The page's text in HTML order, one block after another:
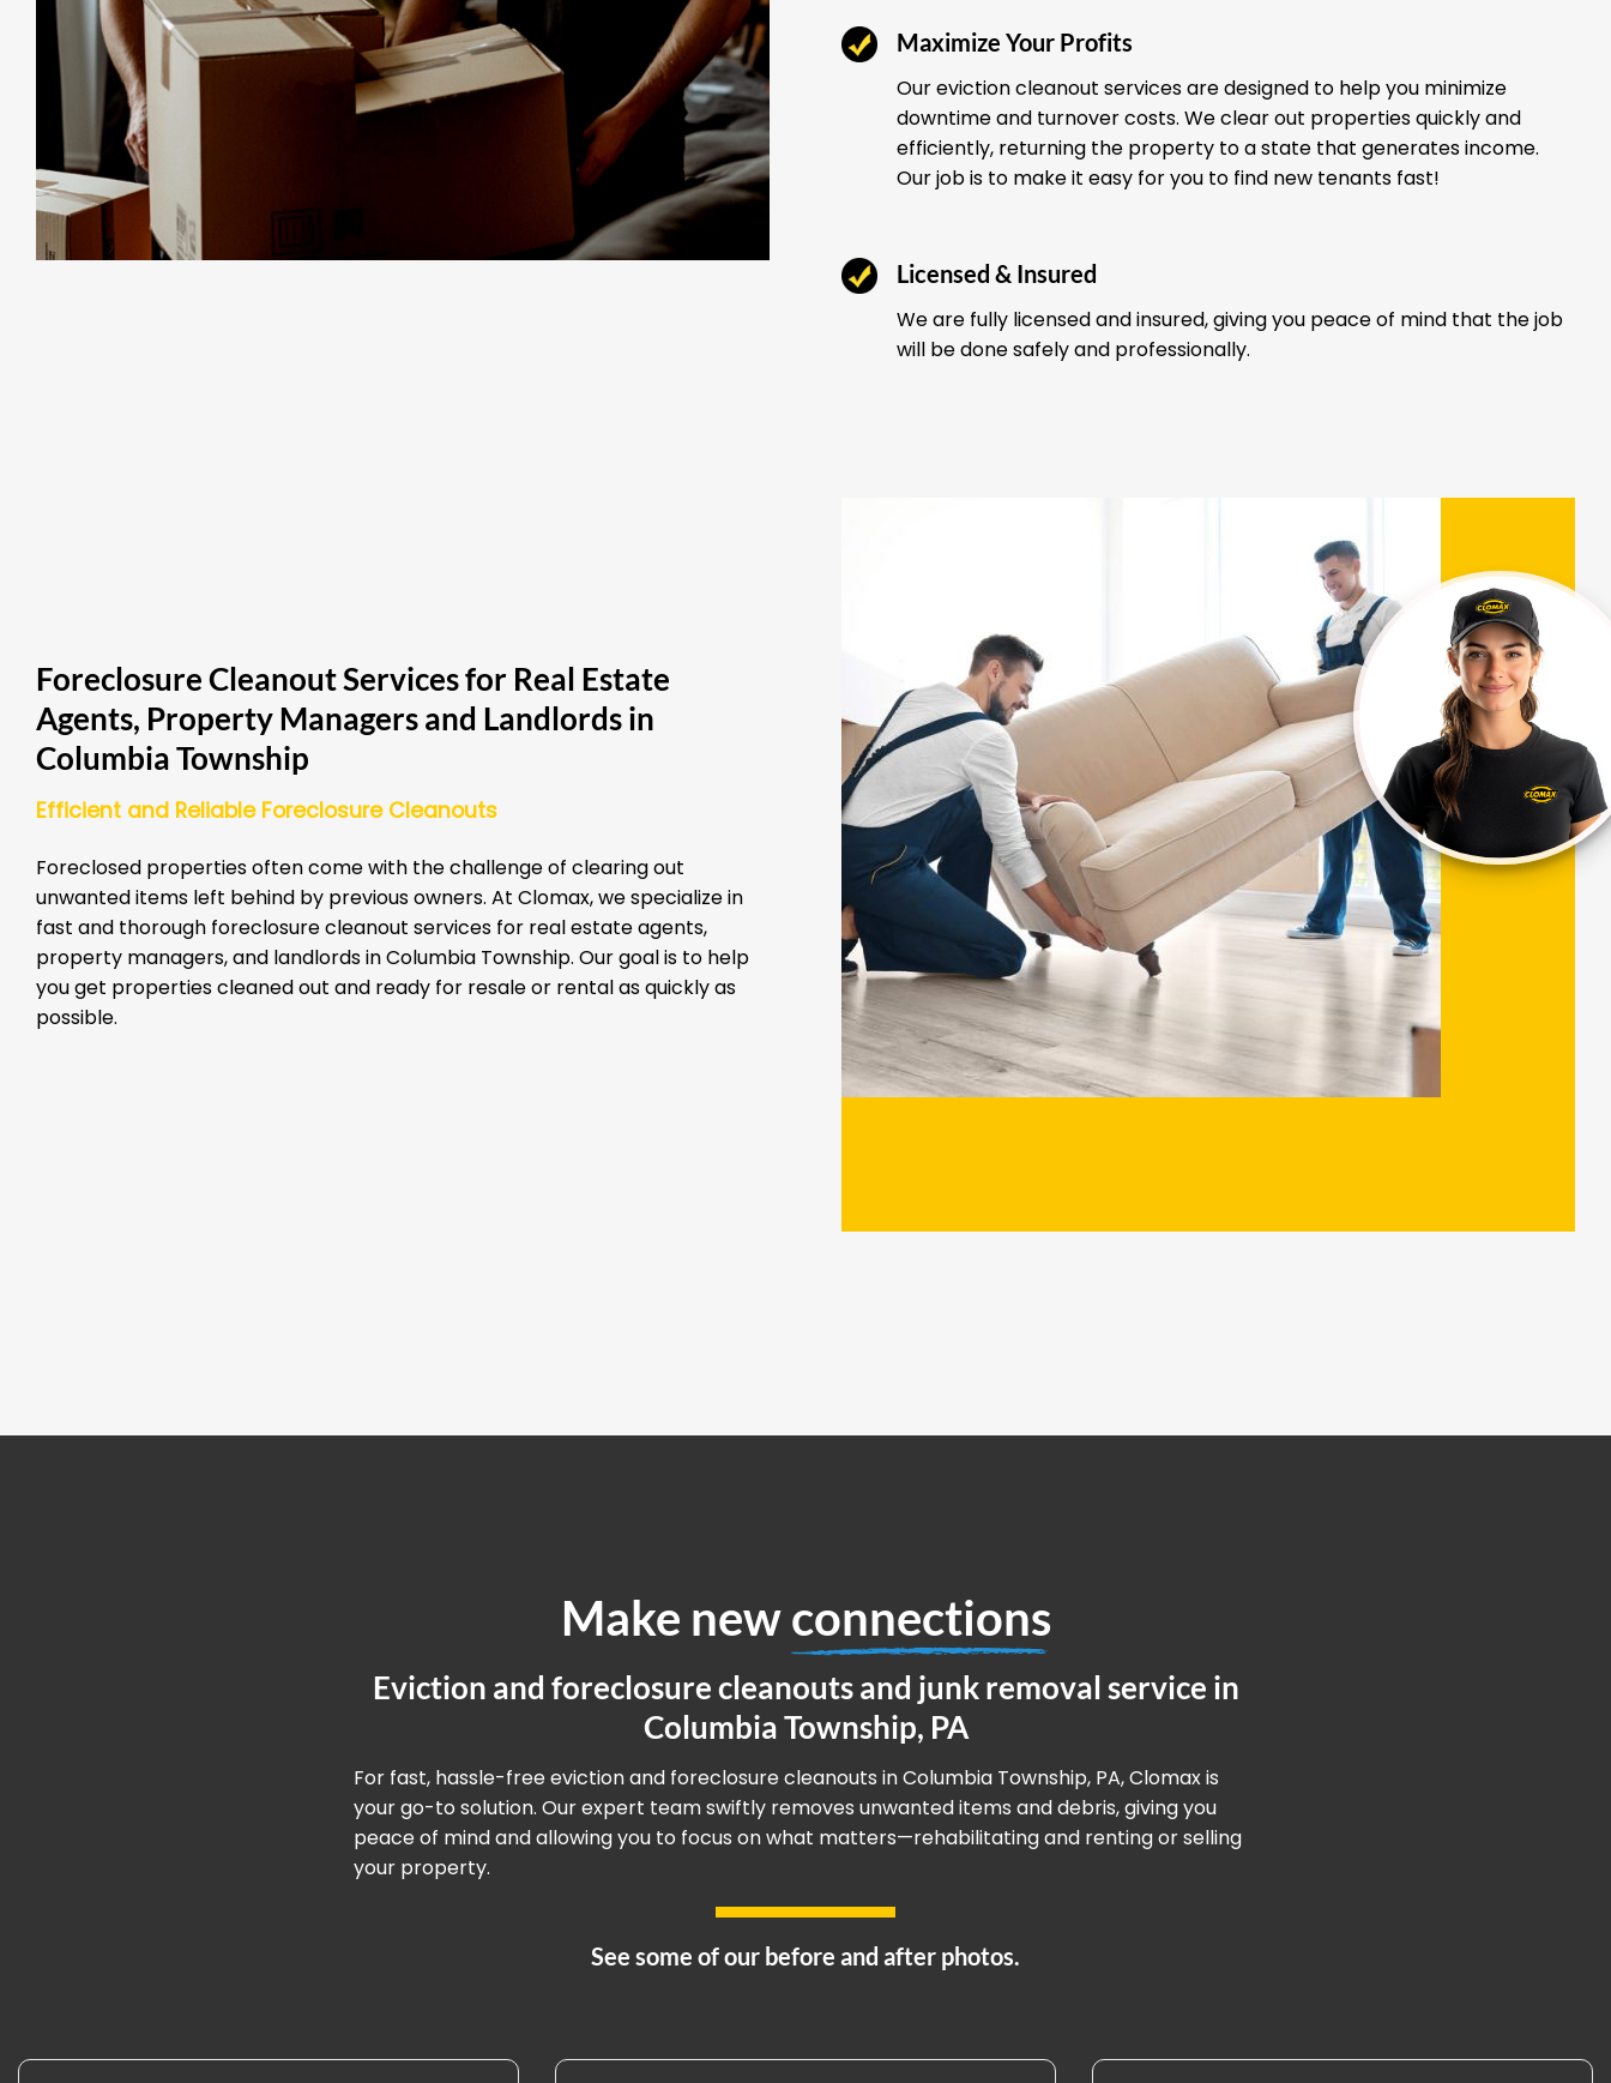
Maximize Your Profits
Our eviction cleanout services are designed to help you minimize
downtime and turnover costs. We clear out properties quickly and
efficiently, returning the property to a state that generates income.
Our job is to make it easy for you to find new tenants fast!
Licensed & Insured
We are fully licensed and insured, giving you peace of mind that the job
will be done safely and professionally.
Foreclosure Cleanout Services for Real Estate
Agents, Property Managers and Landlords in
Columbia Township
Efficient and Reliable Foreclosure Cleanouts
Foreclosed properties often come with the challenge of clearing out
unwanted items left behind by previous owners. At Clomax, we specialize in
fast and thorough foreclosure cleanout services for real estate agents,
property managers, and landlords in Columbia Township. Our goal is to help
you get properties cleaned out and ready for resale or rental as quickly as
possible.
Make newconnections
Eviction and foreclosure cleanouts and junk removal service in
Columbia Township, PA
For fast, hassle-free eviction and foreclosure cleanouts in Columbia Township, PA, Clomax is
your go-to solution. Our expert team swiftly removes unwanted items and debris, giving you
peace of mind and allowing you to focus on what matters—rehabilitating and renting or selling
your property.
See some of our before and after photos.